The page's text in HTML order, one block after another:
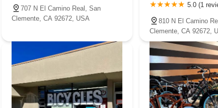
707 N El Camino Real, San
Clemente, CA 92672, USA
5.0 (1
810 N El Camino
Clemente, CA 92672,